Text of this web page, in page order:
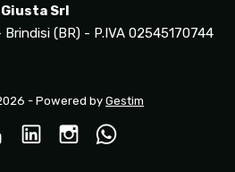
Giusta Srl
(BR) - P.IVA 02545170744
- Powered by Gestim